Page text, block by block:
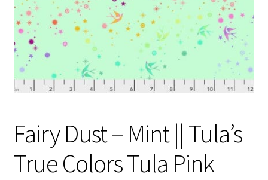
My account
Preorders
Fairy Dust – Mint || Tula’s
True Colors Tula Pink